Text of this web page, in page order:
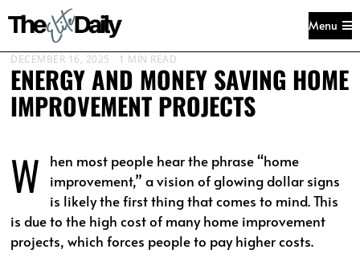
Menu
DECEMBER 16, 2025 1 MIN READ
ENERGY AND MONEY SAVING HOME
IMPROVEMENT PROJECTS
W
hen most people hear the phrase “home
improvement,” a vision of glowing dollar signs
is likely the first thing that comes to mind. This
is due to the high cost of many home improvement
projects, which forces people to pay higher costs.